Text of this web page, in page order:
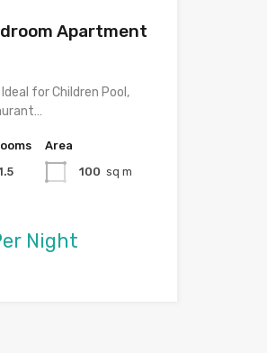
Apartment
for Children Pool,
Area
100 sq m
Night